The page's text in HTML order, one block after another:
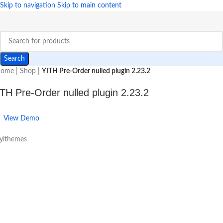
Skip to navigation Skip to main content
Search
Shop YITH Pre-Order nulled plugin 2.23.2
Pre-Order nulled plugin 2.23.2
View Demo